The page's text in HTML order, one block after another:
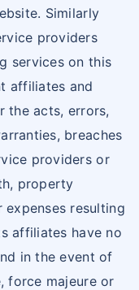
Similarly
providers
services on this
affiliates and
the acts, errors,
breaches
providers or
property
resulting
affiliates have no
in the event of
force majeure or